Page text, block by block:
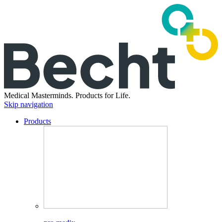
Medical Masterminds. Products for Life.
Skip navigation
Products